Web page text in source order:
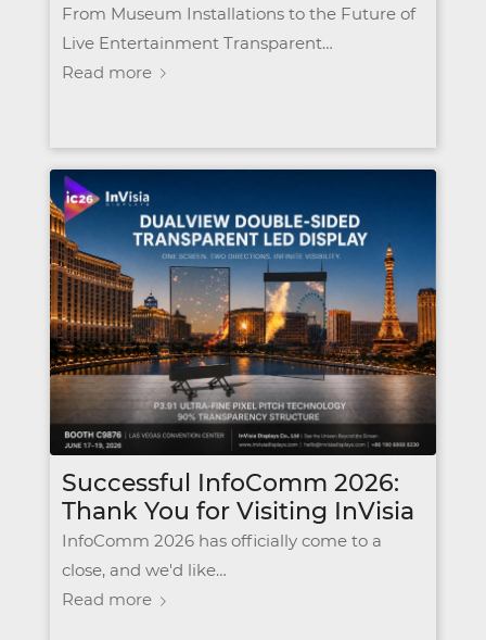
From Museum Installations to the Future of
Live Entertainment Transparent…
Read more
Successful InfoComm 2026:
Thank You for Visiting InVisia
InfoComm 2026 has officially come to a
close, and we'd like…
Read more